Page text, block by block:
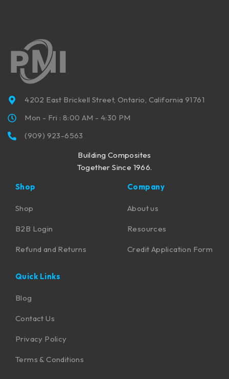
4202 East Brickell Street, Ontario, California 91761
Mon - Fri : 8:00 AM - 4:30 PM
(909) 923-6563
Building Composites
Together Since 1966.
Shop
Shop
B2B Login
Refund and Returns
Company
About us
Resources
Credit Application Form
Quick Links
Blog
Contact Us
Privacy Policy
Terms & Conditions